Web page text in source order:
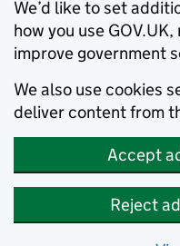
We’d like to set
how you use
improve government
We also use cookies
deliver content from
Accept
Reject